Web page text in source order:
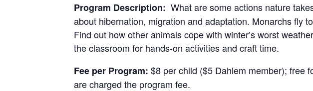
Program Description: What are some actions nature
about hibernation, migration and adaptation. Monarchs fly
Find out how other animals cope with winter’s worst
the classroom for hands-on activities and craft time.
Fee per Program: $8 per child ($5 Dahlem member); free
are charged the program fee.